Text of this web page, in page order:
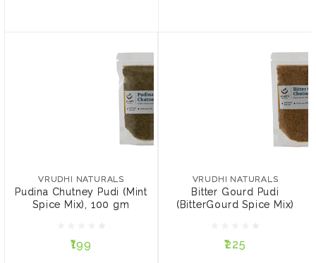
VRUDHI NATURALS
Pudina Chutney Pudi (Mint
Spice Mix), 100 gm
₹199
VRUDHI NATURALS
₹199
ADD TO CART
VRUDHI NATURALS
Bitter Gourd Pudi
(BitterGourd Spice Mix)
₹225
VRUDHI NATURALS
₹225
ADD TO CART